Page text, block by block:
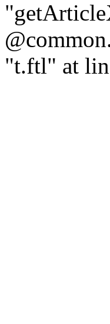
"t.ftl" at